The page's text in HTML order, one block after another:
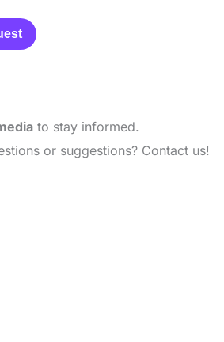
to stay informed.
or suggestions? Contact us!